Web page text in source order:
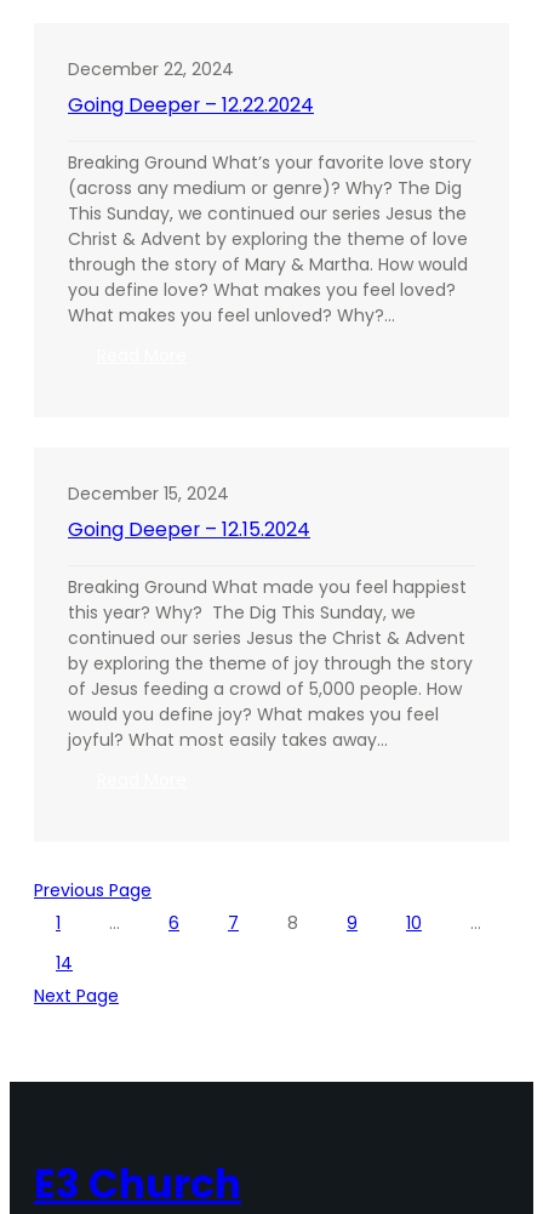
December 22, 2024
Going Deeper – 12.22.2024
Breaking Ground What’s your favorite love story
(across any medium or genre)? Why? The Dig
This Sunday, we continued our series Jesus the
Christ & Advent by exploring the theme of love
through the story of Mary & Martha. How would
you define love? What makes you feel loved?
What makes you feel unloved? Why?…
December 15, 2024
Going Deeper – 12.15.2024
Breaking Ground What made you feel happiest
this year? Why? The Dig This Sunday, we
continued our series Jesus the Christ & Advent
by exploring the theme of joy through the story
of Jesus feeding a crowd of 5,000 people. How
would you define joy? What makes you feel
joyful? What most easily takes away…
Previous Page
1
… 6 7 8 9 10
…
14
Next Page
E3 Church